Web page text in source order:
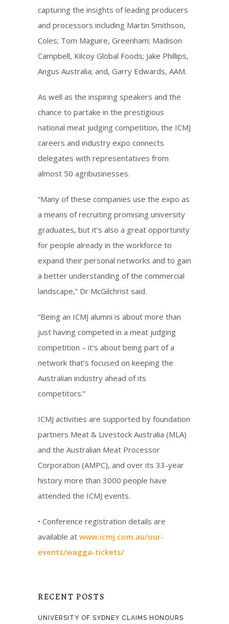
capturing the insights of leading producers
and processors including Martin Smithson,
Coles; Tom Maguire, Greenham; Madison
Campbell, Kilcoy Global Foods; Jake Phillips,
Angus Australia; and, Garry Edwards, AAM.
As well as the inspiring speakers and the
chance to partake in the prestigious
national meat judging competition, the ICMJ
careers and industry expo connects
delegates with representatives from
almost 50 agribusinesses.
“Many of these companies use the expo as
a means of recruiting promising university
graduates, but it’s also a great opportunity
for people already in the workforce to
expand their personal networks and to gain
a better understanding of the commercial
landscape,” Dr McGilchrist said.
“Being an ICMJ alumni is about more than
just having competed in a meat judging
competition – it’s about being part of a
network that’s focused on keeping the
Australian industry ahead of its
competitors.”
ICMJ activities are supported by foundation
partners Meat & Livestock Australia (MLA)
and the Australian Meat Processor
Corporation (AMPC), and over its 33-year
history more than 3000 people have
attended the ICMJ events.
• Conference registration details are
available at www.icmj.com.au/our-
events/wagga-tickets/
RECENT POSTS
UNIVERSITY OF SYDNEY CLAIMS HONOURS